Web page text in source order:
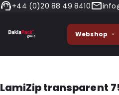
+44 (0)20 88 49 8410
Webshop
LamiZip transparent